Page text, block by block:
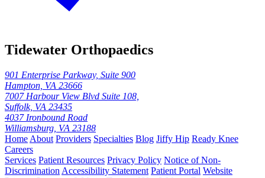
Tidewater Orthopaedics
901 Enterprise Parkway, Suite 900
Hampton, VA 23666
7007 Harbour View Blvd Suite 108,
Suffolk, VA 23435
4037 Ironbound Road
Williamsburg, VA 23188
Home About Providers Specialties Blog Jiffy Hip Ready Knee
Careers
Services Patient Resources Privacy Policy Notice of Non-
Discrimination Accessibility Statement Patient Portal Website